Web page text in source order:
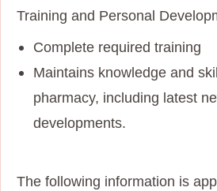
Training and Personal
Complete required training
Maintains knowledge and
pharmacy, including latest
developments.
The following information is